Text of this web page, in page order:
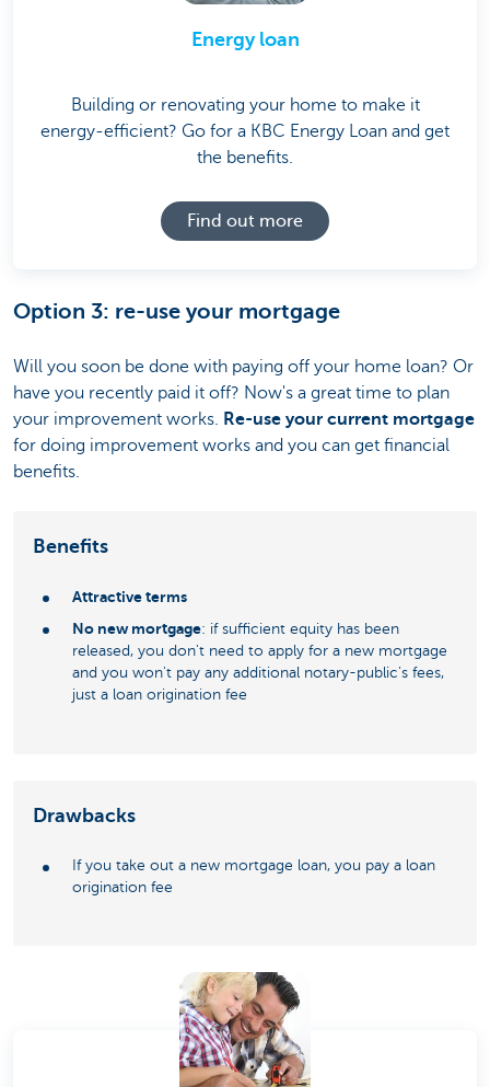
Energy loan
Building or renovating your home to make it
energy-efficient? Go for a KBC Energy Loan and get
the benefits.
Find out more
Option 3: re-use your mortgage
Will you soon be done with paying off your home loan? Or
have you recently paid it off? Now's a great time to plan
your improvement works. Re-use your current mortgage
for doing improvement works and you can get financial
benefits.
Benefits
Attractive terms
No new mortgage: if sufficient equity has been
released, you don't need to apply for a new mortgage
and you won't pay any additional notary-public's fees,
just a loan origination fee
Drawbacks
If you take out a new mortgage loan, you pay a loan
origination fee